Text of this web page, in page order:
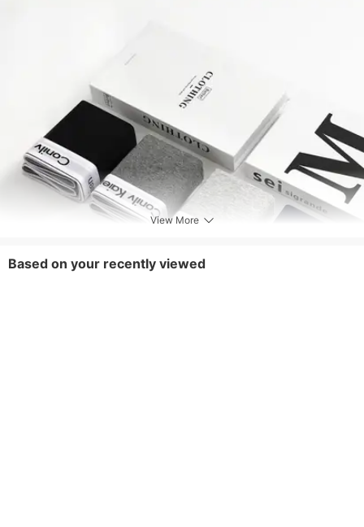
View More
Based on your recently viewed